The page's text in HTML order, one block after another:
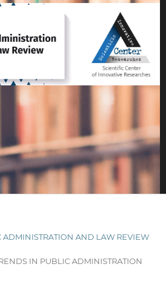
ADMINISTRATION AND LAW REVIEW
IN PUBLIC ADMINISTRATION